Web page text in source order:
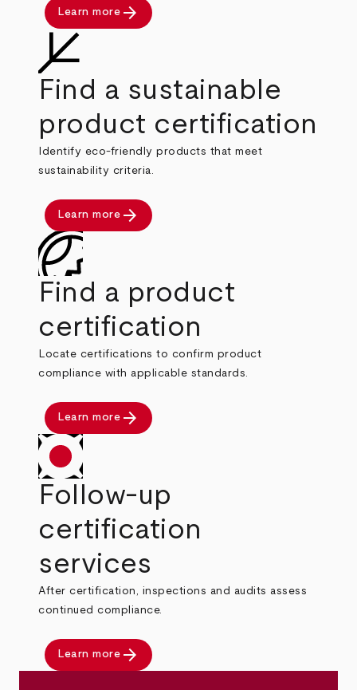
Learn more arrow_forward
Find a sustainable
product certification
Identify eco-friendly products that meet
sustainability criteria.
Learn more arrow_forward
Find a product
certification
Locate certifications to confirm product
compliance with applicable standards.
Learn more arrow_forward
Follow-up
certification
services
After certification, inspections and audits assess
continued compliance.
Learn more arrow_forward